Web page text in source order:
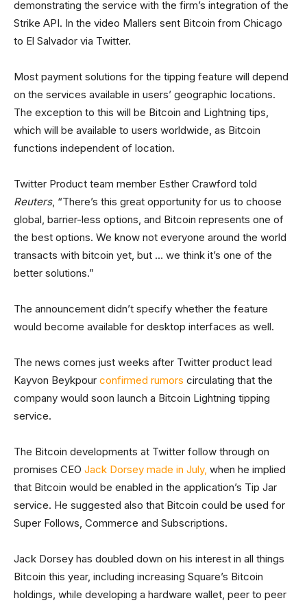
demonstrating the service with the firm’s integration of the
Strike API. In the video Mallers sent Bitcoin from Chicago
to El Salvador via Twitter.
Most payment solutions for the tipping feature will depend
on the services available in users’ geographic locations.
The exception to this will be Bitcoin and Lightning tips,
which will be available to users worldwide, as Bitcoin
functions independent of location.
Twitter Product team member Esther Crawford told
Reuters, “There’s this great opportunity for us to choose
global, barrier-less options, and Bitcoin represents one of
the best options. We know not everyone around the world
transacts with bitcoin yet, but … we think it’s one of the
better solutions.”
The announcement didn’t specify whether the feature
would become available for desktop interfaces as well.
The news comes just weeks after Twitter product lead
Kayvon Beykpour confirmed rumors circulating that the
company would soon launch a Bitcoin Lightning tipping
service.
The Bitcoin developments at Twitter follow through on
promises CEO Jack Dorsey made in July, when he implied
that Bitcoin would be enabled in the application’s Tip Jar
service. He suggested also that Bitcoin could be used for
Super Follows, Commerce and Subscriptions.
Jack Dorsey has doubled down on his interest in all things
Bitcoin this year, including increasing Square’s Bitcoin
holdings, while developing a hardware wallet, peer to peer